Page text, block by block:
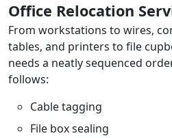
Office Relocation
From workstations to wires,
tables, and printers to file
needs a neatly sequenced
follows:
Cable tagging
File box sealing